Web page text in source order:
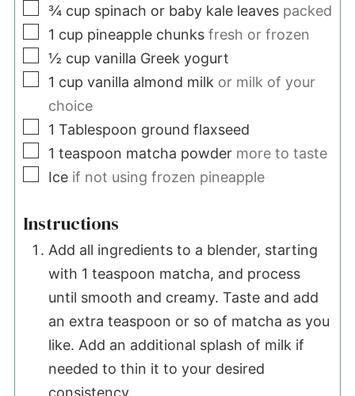
▢
¾ cup spinach or baby kale leaves packed
▢
1 cup pineapple chunks fresh or frozen
▢
½ cup vanilla Greek yogurt
▢
1 cup vanilla almond milk or milk of your
choice
▢
1 Tablespoon ground flaxseed
▢
1 teaspoon matcha powder more to taste
▢
Ice if not using frozen pineapple
Instructions
Add all ingredients to a blender, starting
with 1 teaspoon matcha, and process
until smooth and creamy. Taste and add
an extra teaspoon or so of matcha as you
like. Add an additional splash of milk if
needed to thin it to your desired
consistency.